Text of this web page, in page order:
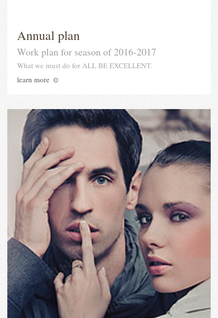
Annual plan
Work plan for season of 2016-2017
What we must do for ALL BE EXCELLENT.
learn more